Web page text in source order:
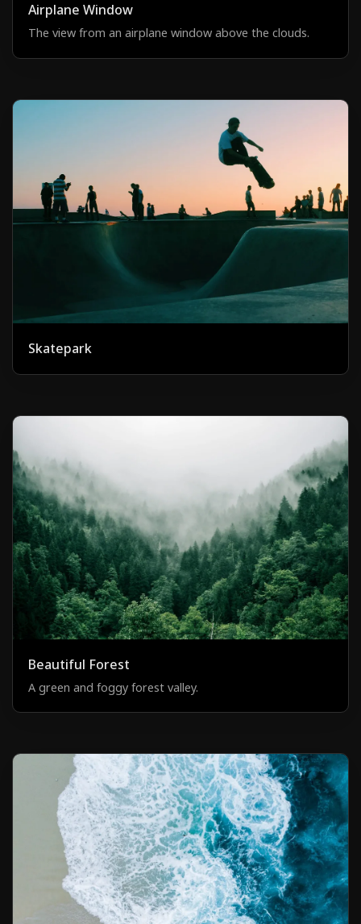
Airplane Window
The view from an airplane window above the clouds.
Skatepark
Beautiful Forest
A green and foggy forest valley.